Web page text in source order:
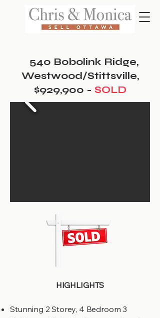
540 Bobolink Ridge,
Westwood/Stittsville,
$929,900 - SOLD
HIGHLIGHTS
Stunning 2 Storey, 4 Bedroom 3